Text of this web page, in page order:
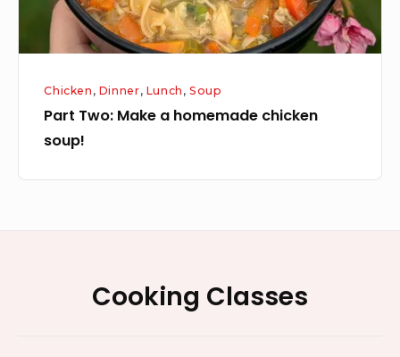
Chicken , Dinner, Lunch ,Soup
Part Two: Make a homemade chicken
soup!
Footer
Cooking Classes